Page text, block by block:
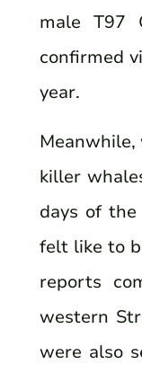
male T97
confirmed
year.
killer
days of
felt like to
reports
western
were also